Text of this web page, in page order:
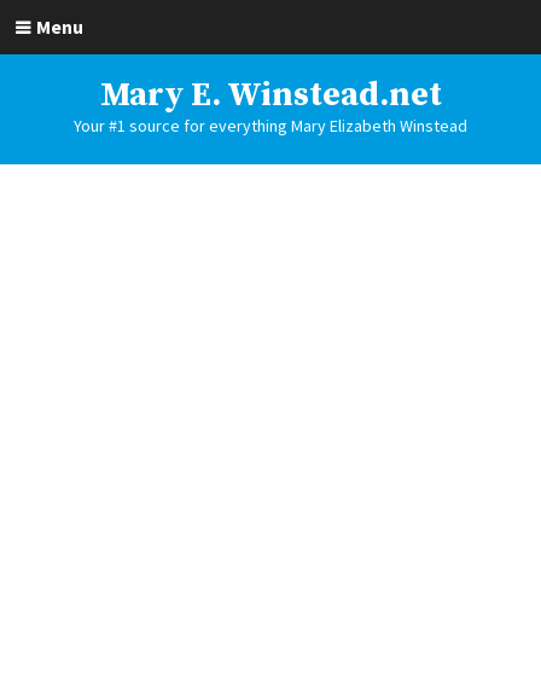
Menu
Mary E. Winstead.net
Your #1 source for everything Mary Elizabeth Winstead